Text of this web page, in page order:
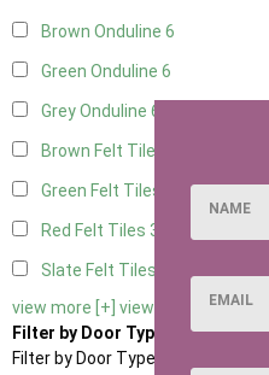
Brown Onduline 6
Green Onduline 6
Grey Onduline 6
Brown Felt Tiles
Green Felt Tiles
Red Felt Tiles 3
Slate Felt Tiles
view more [+] view less [-]
Filter by Door Type
Filter by Door Type
NAME
EMAIL